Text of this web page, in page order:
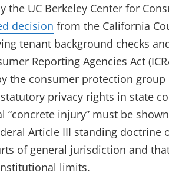
UC Berkeley Center for
decision (opens in new tab)
from the California
tab)tenant background checks
Reporting Agencies Act
the consumer protection
privacy rights in state
injury” must be
Article III standing doctrine
of general jurisdiction and
limits.